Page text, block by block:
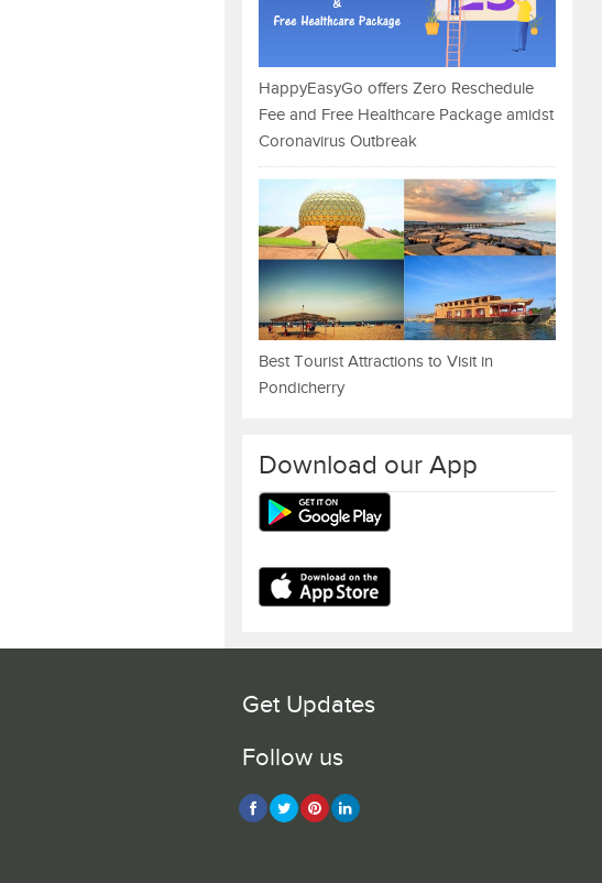
HappyEasyGo offers Zero Reschedule
Fee and Free Healthcare Package amidst
Coronavirus Outbreak
Best Tourist Attractions to Visit in
Pondicherry
Download our App
Get Updates
Follow us